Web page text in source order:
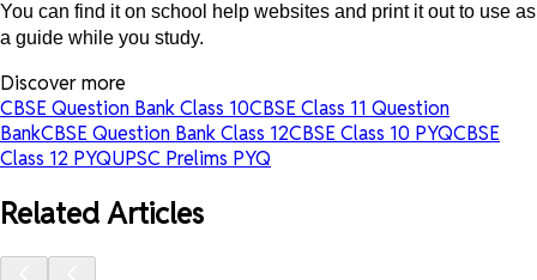
You can find it on school help websites and print it out to use as
a guide while you study.
Discover more
CBSE Question Bank Class 10CBSE Class 11 Question
BankCBSE Question Bank Class 12CBSE Class 10 PYQCBSE
Class 12 PYQUPSC Prelims PYQ
Related Articles